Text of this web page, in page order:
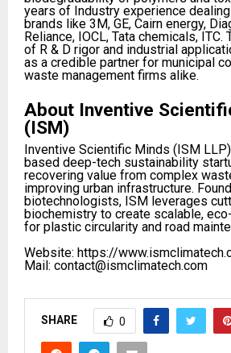
years of Industry experience
brands like 3M, GE, Cairn energy,
Reliance, IOCL, Tata chemicals, ITC.
of R & D rigor and industrial
as a credible partner for municipal
waste management firms alike.​
About Inventive
(ISM)
Inventive Scientific Minds (ISM
based deep-tech sustainability
recovering value from complex
improving urban infrastructure.
biotechnologists, ISM leverages
biochemistry to create scalable,
for plastic circularity and road
Website: https://
Mail: contact@ismclimatech.com
SHARE 0